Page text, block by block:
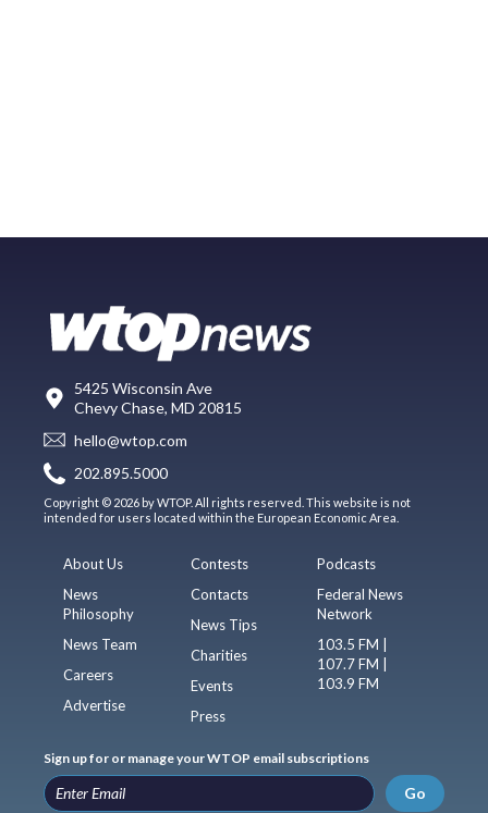
5425 Wisconsin Ave
Chevy Chase, MD 20815
hello@wtop.com
202.895.5000
Copyright © 2026 by WTOP. All rights reserved. This website is not
intended for users located within the European Economic Area.
About Us
News
Philosophy
News Team
Careers
Advertise
Contests
Contacts
News Tips
Charities
Events
Press
Podcasts
Federal News
Network
103.5 FM |
107.7 FM |
103.9 FM
Sign up for or manage your WTOP email subscriptions
Go